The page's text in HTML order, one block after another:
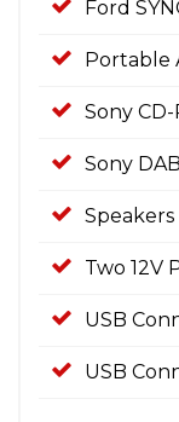
Ford
Portable
Sony
Sony
Speakers
Two 12V
USB
USB